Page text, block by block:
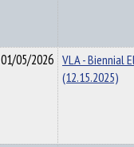
01/05/2026 VLA - Biennial
(12.15.2025)